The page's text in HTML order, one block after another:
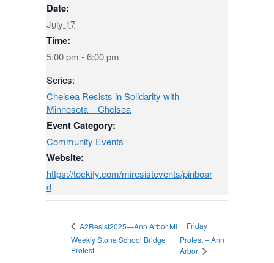
Date:
July 17
Time:
5:00 pm - 6:00 pm
Series:
Chelsea Resists in Solidarity with
Minnesota – Chelsea
Event Category:
Community Events
Website:
https://tockify.com/miresistevents/pinboar
d
A2Resist2025—Ann Arbor MI
Weekly Stone School Bridge
Protest
Friday
Protest – Ann
Arbor